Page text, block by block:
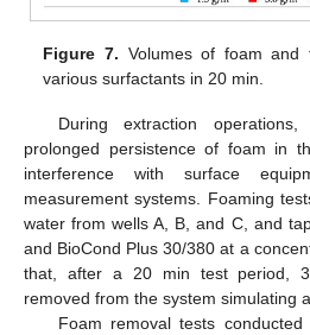
Figure 7. Volumes of foam and
various surfactants in 20 min.
During extraction
prolonged persistence of foam in
interference with surface
measurement systems. Foaming
water from wells A, B, and C, and
and BioCond Plus 30/380 at a
that, after a 20 min test period,
removed from the system simulating
Foam removal tests